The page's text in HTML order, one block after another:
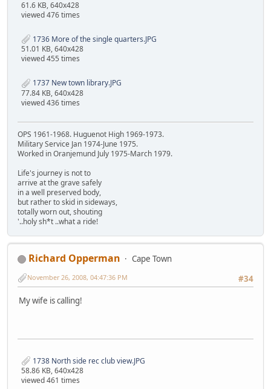
61.6 KB, 640x428
viewed 476 times
1736 More of the single quarters.JPG
51.01 KB, 640x428
viewed 455 times
1737 New town library.JPG
77.84 KB, 640x428
viewed 436 times
OPS 1961-1968. Huguenot High 1969-1973.
Military Service Jan 1974-June 1975.
Worked in Oranjemund July 1975-March 1979.
Life's journey is not to
arrive at the grave safely
in a well preserved body,
but rather to skid in sideways,
totally worn out, shouting
'..holy sh*t ..what a ride!
Richard Opperman
Cape Town
#34
November 26, 2008, 04:47:36 PM
My wife is calling!
1738 North side rec club view.JPG
58.86 KB, 640x428
viewed 461 times